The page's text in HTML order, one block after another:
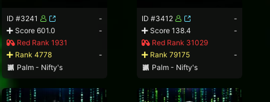
ID #3241
-
Score 601.0
-
Red Rank 1931
Rank 4778
-
Palm - Nifty's
ID #3412
-
Score 138.4
-
Red Rank 31029
Rank 79175
-
Palm - Nifty's